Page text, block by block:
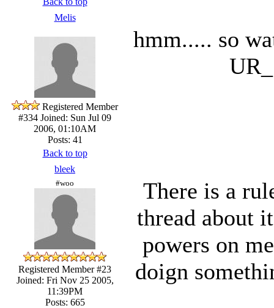
Melis
Registered Member
#334 Joined: Sun Jul 09
2006, 01:10AM
Posts: 41
hmm..... so
Back to top
bleek
#woo
Registered Member #23
Joined: Fri Nov 25 2005,
11:39PM
Posts: 665
There is a
thread about
powers on
doign